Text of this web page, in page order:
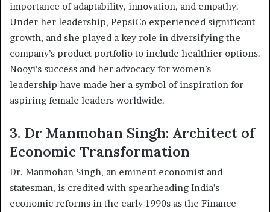
importance of adaptability, innovation, and empathy.
Under her leadership, PepsiCo experienced significant
growth, and she played a key role in diversifying the
company’s product portfolio to include healthier options.
Nooyi’s success and her advocacy for women’s
leadership have made her a symbol of inspiration for
aspiring female leaders worldwide.
3. Dr Manmohan Singh: Architect of
Economic Transformation
Dr. Manmohan Singh, an eminent economist and
statesman, is credited with spearheading India’s
economic reforms in the early 1990s as the Finance